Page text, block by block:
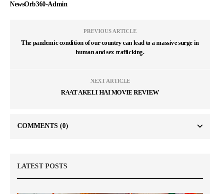
NewsOrb360-Admin
PREVIOUS ARTICLE
The pandemic condition of our country can lead to a massive surge in
human and sex trafficking.
NEXT ARTICLE
RAAT AKELI HAI MOVIE REVIEW
COMMENTS (0)
LATEST POSTS